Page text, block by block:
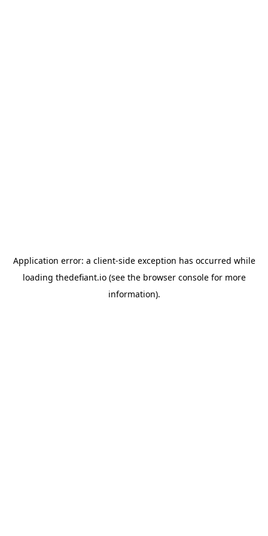
Application error: a client-side exception has occurred while
loading thedefiant.io(see the browser consolefor more
information).